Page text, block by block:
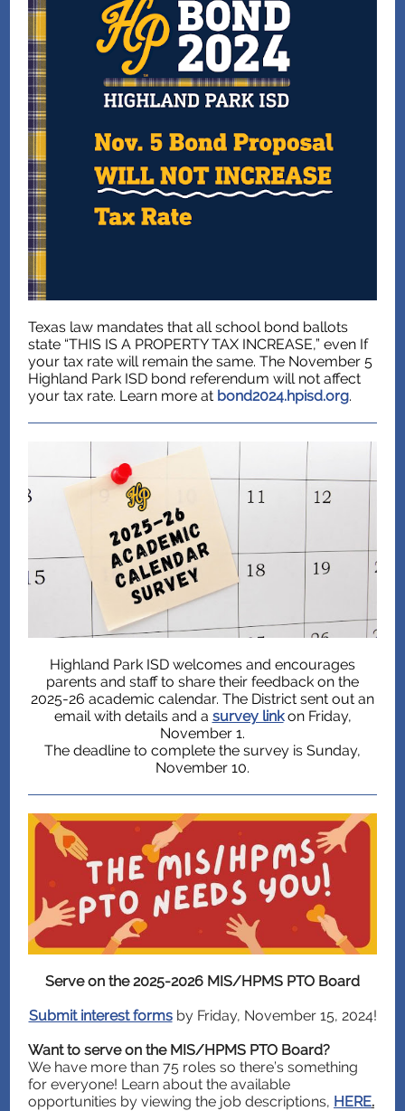
Texas law mandates that all school bond ballots
state “THIS IS A PROPERTY TAX INCREASE,” even If
your tax rate will remain the same. The November 5
Highland Park ISD bond referendum will not affect
your tax rate. Learn more at bond2024.hpisd.org.
Highland Park ISD welcomes and encourages
parents and staff to share their feedback on the
2025-26 academic calendar. The District sent out an
email with details and a survey linkon Friday,
November 1.
The deadline to complete the survey is Sunday,
November 10.
Serve on the 2025-2026 MIS/HPMS PTO Board
Submit interest formsby Friday, November 15, 2024!
Want to serve on the MIS/HPMS PTO Board?
We have more than 75 roles so there’s something
for everyone! Learn about the available
opportunities by viewing the job descriptions, HERE.